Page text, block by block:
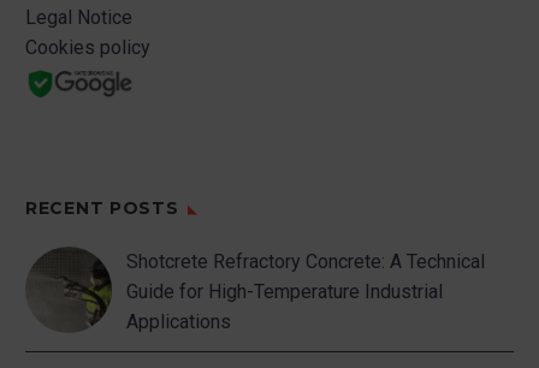
Legal Notice
Cookies policy
RECENT POSTS
Shotcrete Refractory Concrete: A Technical
Guide for High-Temperature Industrial
Applications